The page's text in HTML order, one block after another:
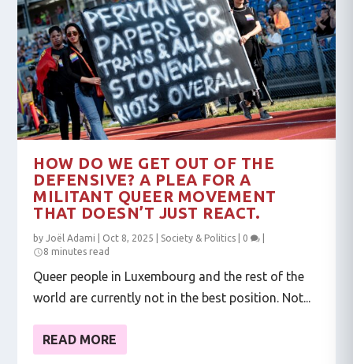
HOW DO WE GET OUT OF THE
DEFENSIVE? A PLEA FOR A
MILITANT QUEER MOVEMENT
THAT DOESN’T JUST REACT.
byJoël Adami Oct 8, 2025 Society & Politics 0
8 minutes read
Queer people in Luxembourg and the rest of the
world are currently not in the best position. Not...
READ MORE